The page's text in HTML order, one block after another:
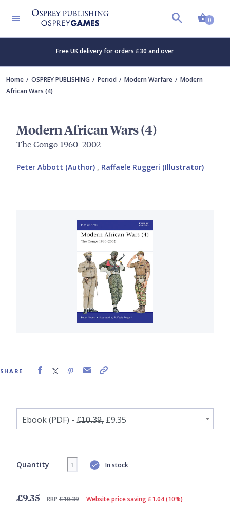
0
Free UK delivery for orders £30 and over
Home OSPREY PUBLISHING Period Modern Warfare
Modern
African Wars (4)
Modern African Wars (4)
The Congo 1960–2002
Peter Abbott (Author) , Raffaele Ruggeri (Illustrator)
SHARE
Quantity In stock
£9.35 RRP £10.39 Website price saving £1.04 (10%)